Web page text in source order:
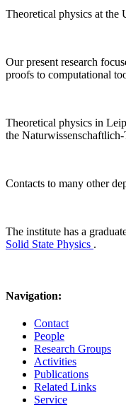
Theoretical physics at the
Our present research
proofs to computational
Theoretical physics in
the
Contacts to many other
The institute has a
Solid State Physics .
Navigation:
Contact
People
Research Groups
Activities
Publications
Related Links
Service